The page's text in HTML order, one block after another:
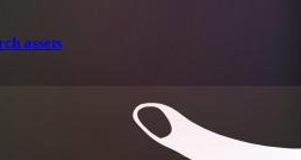
assets